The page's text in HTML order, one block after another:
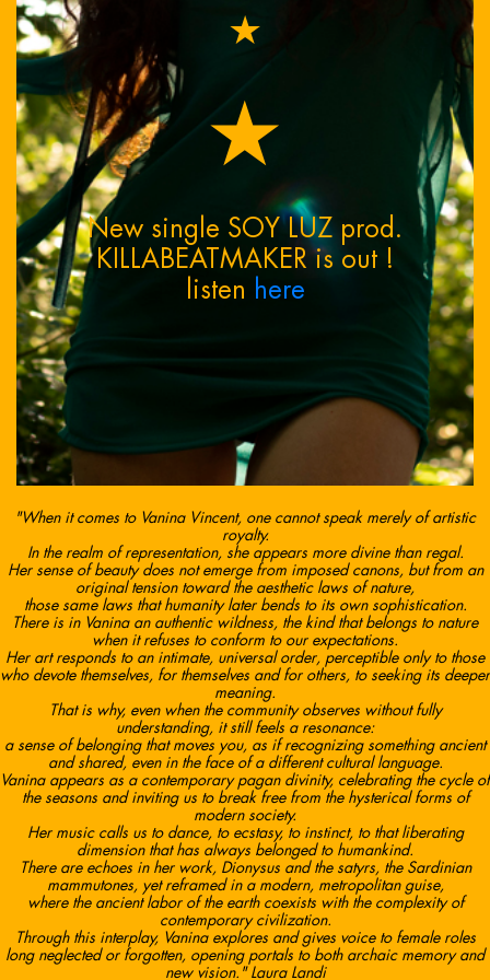
★
★
New single SOY LUZ prod.
KILLABEATMAKER is out !
listen here
"When it comes to Vanina Vincent, one cannot speak merely of artistic
royalty.
In the realm of representation, she appears more divine than regal.
Her sense of beauty does not emerge from imposed canons, but from an
original tension toward the aesthetic laws of nature,
those same laws that humanity later bends to its own sophistication.
There is in Vanina an authentic wildness, the kind that belongs to nature
when it refuses to conform to our expectations.
Her art responds to an intimate, universal order, perceptible only to those
who devote themselves, for themselves and for others, to seeking its deeper
meaning.
That is why, even when the community observes without fully
understanding, it still feels a resonance:
a sense of belonging that moves you, as if recognizing something ancient
and shared, even in the face of a different cultural language.
Vanina appears as a contemporary pagan divinity, celebrating the cycle of
the seasons and inviting us to break free from the hysterical forms of
modern society.
Her music calls us to dance, to ecstasy, to instinct, to that liberating
dimension that has always belonged to humankind.
There are echoes in her work, Dionysus and the satyrs, the Sardinian
mammutones, yet reframed in a modern, metropolitan guise,
where the ancient labor of the earth coexists with the complexity of
contemporary civilization.
Through this interplay, Vanina explores and gives voice to female roles
long neglected or forgotten, opening portals to both archaic memory and
new vision." Laura Landi